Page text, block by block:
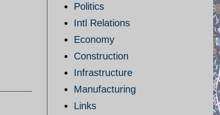
Politics
Intl Relations
Economy
Construction
Infrastructure
Manufacturing
Links